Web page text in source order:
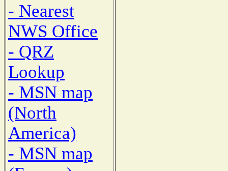
- Nearest
NWS Office
- QRZ
Lookup
- MSN map
(North
America)
- MSN map